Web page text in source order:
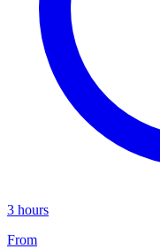
3 hours
From